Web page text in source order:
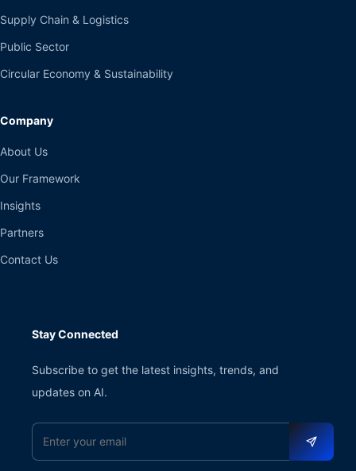
Supply Chain & Logistics
Public Sector
Circular Economy & Sustainability
Company
About Us
Our Framework
Insights
Partners
Contact Us
Stay Connected
Subscribe to get the latest insights, trends, and
updates on AI.
Email address